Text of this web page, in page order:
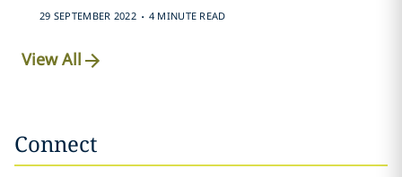
29 SEPTEMBER 2022 . 4 MINUTE READ
View All
Connect